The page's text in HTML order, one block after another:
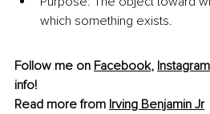
which something exists.
Follow me on Facebook, Instagram
info!
Read more from Irving Benjamin Jr